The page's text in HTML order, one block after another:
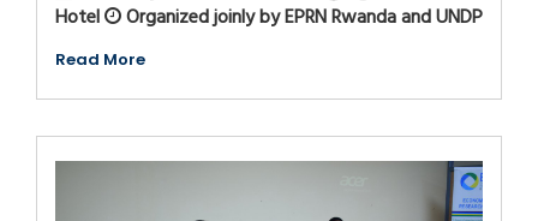
Hotel
Organized joinly by EPRN Rwanda and UNDP
Read More